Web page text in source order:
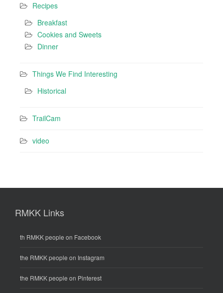
Recipes
Breakfast
Cookies and Sweets
Dinner
Things We Find Interesting
Historical
TrailCam
video
RMKK Links
th RMKK people on Facebook
the RMKK people on Instagram
the RMKK people on Pinterest